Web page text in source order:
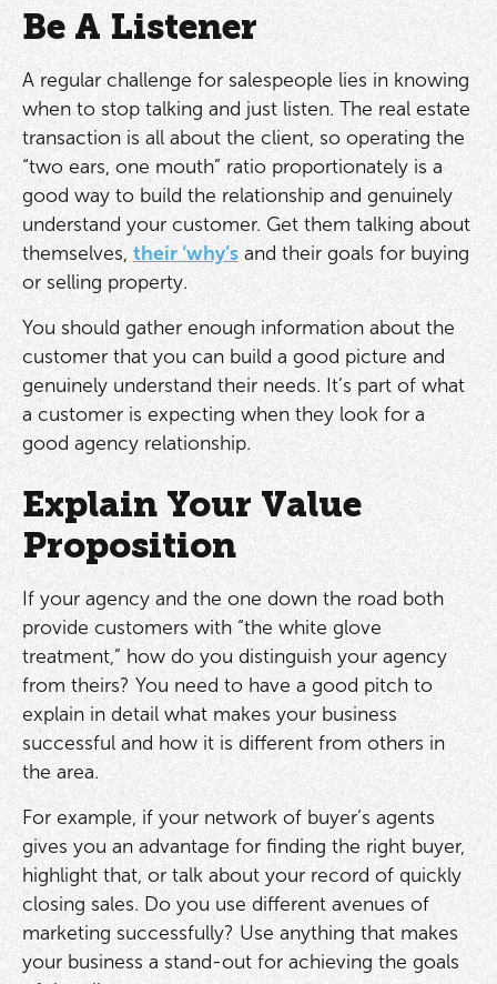
Be A Listener
A regular challenge for salespeople lies in knowing
when to stop talking and just listen. The real estate
transaction is all about the client, so operating the
“two ears, one mouth” ratio proportionately is a
good way to build the relationship and genuinely
understand your customer. Get them talking about
themselves, their ‘why’sand their goals for buying
or selling property.
You should gather enough information about the
customer that you can build a good picture and
genuinely understand their needs. It’s part of what
a customer is expecting when they look for a
good agency relationship.
Explain Your Value
Proposition
If your agency and the one down the road both
provide customers with “the white glove
treatment,” how do you distinguish your agency
from theirs? You need to have a good pitch to
explain in detail what makes your business
successful and how it is different from others in
the area.
For example, if your network of buyer’s agents
gives you an advantage for finding the right buyer,
highlight that, or talk about your record of quickly
closing sales. Do you use different avenues of
marketing successfully? Use anything that makes
your business a stand-out for achieving the goals